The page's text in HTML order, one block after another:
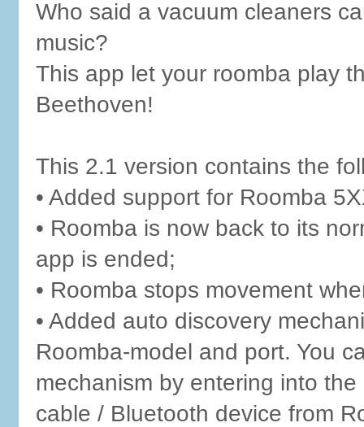
Who said a vacuum cleaners
music?
This app let your roomba play
Beethoven!
This 2.1 version contains the
• Added support for Roomba
• Roomba is now back to its
app is ended;
• Roomba stops movement
• Added auto discovery
Roomba-model and port. You
mechanism by entering into
cable / Bluetooth device from